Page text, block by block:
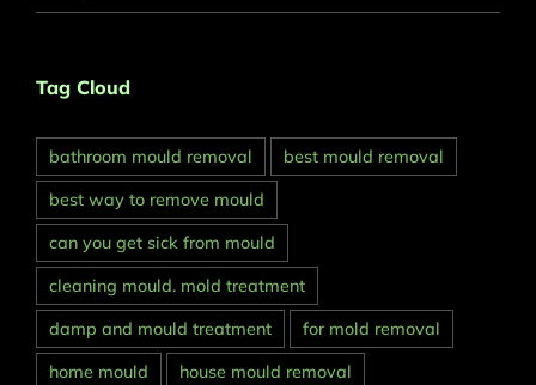
Tag Cloud
bathroom mould removal
best mould removal
best way to remove mould
can you get sick from mould
cleaning mould. mold treatment
damp and mould treatment
for mold removal
home mould
house mould removal